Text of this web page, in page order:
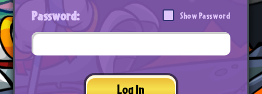
Password: Show Password
Log In